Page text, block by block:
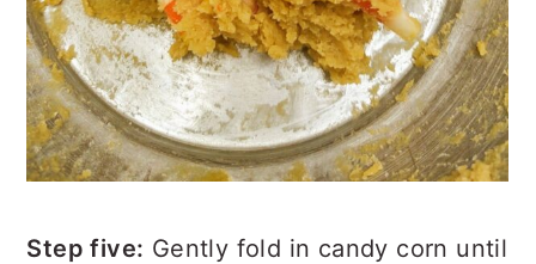
Step five: Gently fold in candy corn until